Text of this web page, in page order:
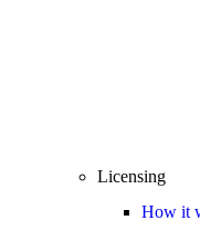
Licensing
How it